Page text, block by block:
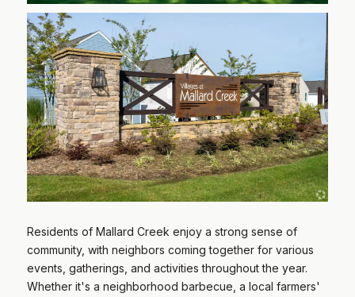
Residents of Mallard Creek enjoy a strong sense of
community, with neighbors coming together for various
events, gatherings, and activities throughout the year.
Whether it's a neighborhood barbecue, a local farmers'